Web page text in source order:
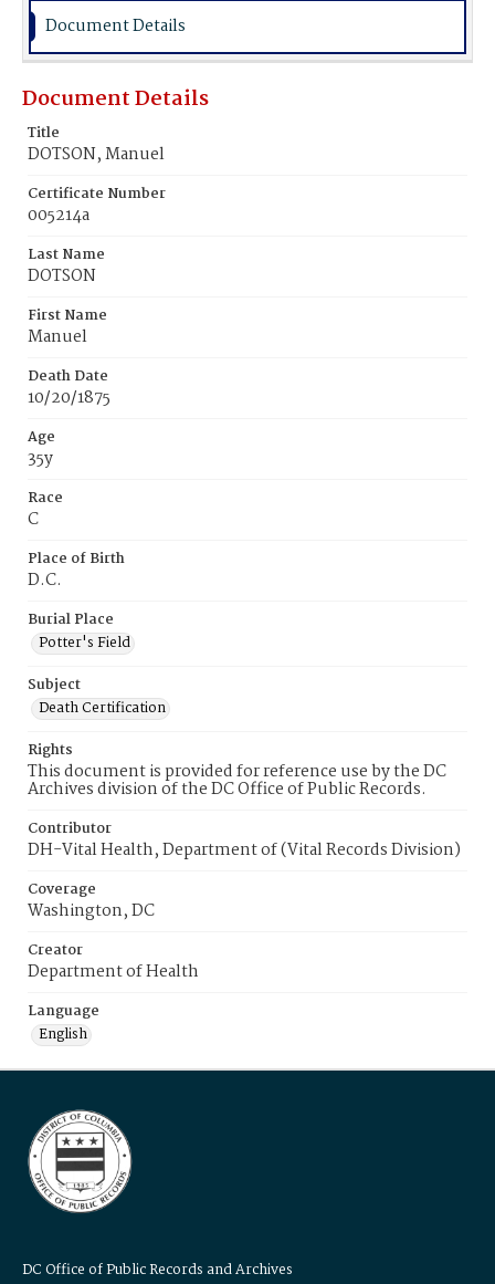
Document Details
Document Details
Title
DOTSON, Manuel
Certificate Number
005214a
Last Name
DOTSON
First Name
Manuel
Death Date
10/20/1875
Age
35y
Race
C
Place of Birth
D.C.
Burial Place
Potter's Field
Subject
Death Certification
Rights
This document is provided for reference use by the DC
Archives division of the DC Office of Public Records.
Contributor
DH-Vital Health, Department of (Vital Records Division)
Coverage
Washington, DC
Creator
Department of Health
Language
English
DC Office of Public Records and Archives